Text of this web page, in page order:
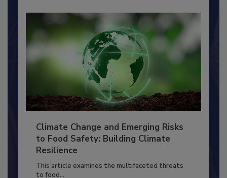
Climate Change and Emerging Risks
to Food Safety: Building Climate
Resilience